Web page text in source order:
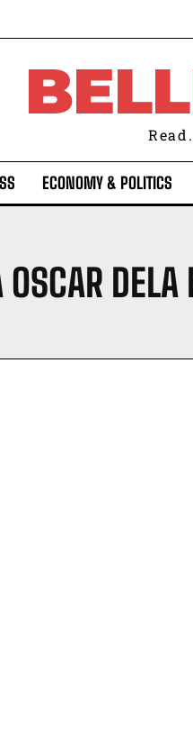
ECONOMY & POLITICS
DELA